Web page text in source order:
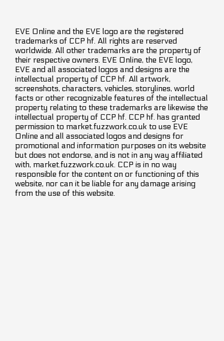
EVE Online and the EVE logo are the registered
trademarks of CCP hf. All rights are reserved
worldwide. All other trademarks are the property of
their respective owners. EVE Online, the EVE logo,
EVE and all associated logos and designs are the
intellectual property of CCP hf. All artwork,
screenshots, characters, vehicles, storylines, world
facts or other recognizable features of the intellectual
property relating to these trademarks are likewise the
intellectual property of CCP hf. CCP hf. has granted
permission to market.fuzzwork.co.uk to use EVE
Online and all associated logos and designs for
promotional and information purposes on its website
but does not endorse, and is not in any way affiliated
with, market.fuzzwork.co.uk. CCP is in no way
responsible for the content on or functioning of this
website, nor can it be liable for any damage arising
from the use of this website.